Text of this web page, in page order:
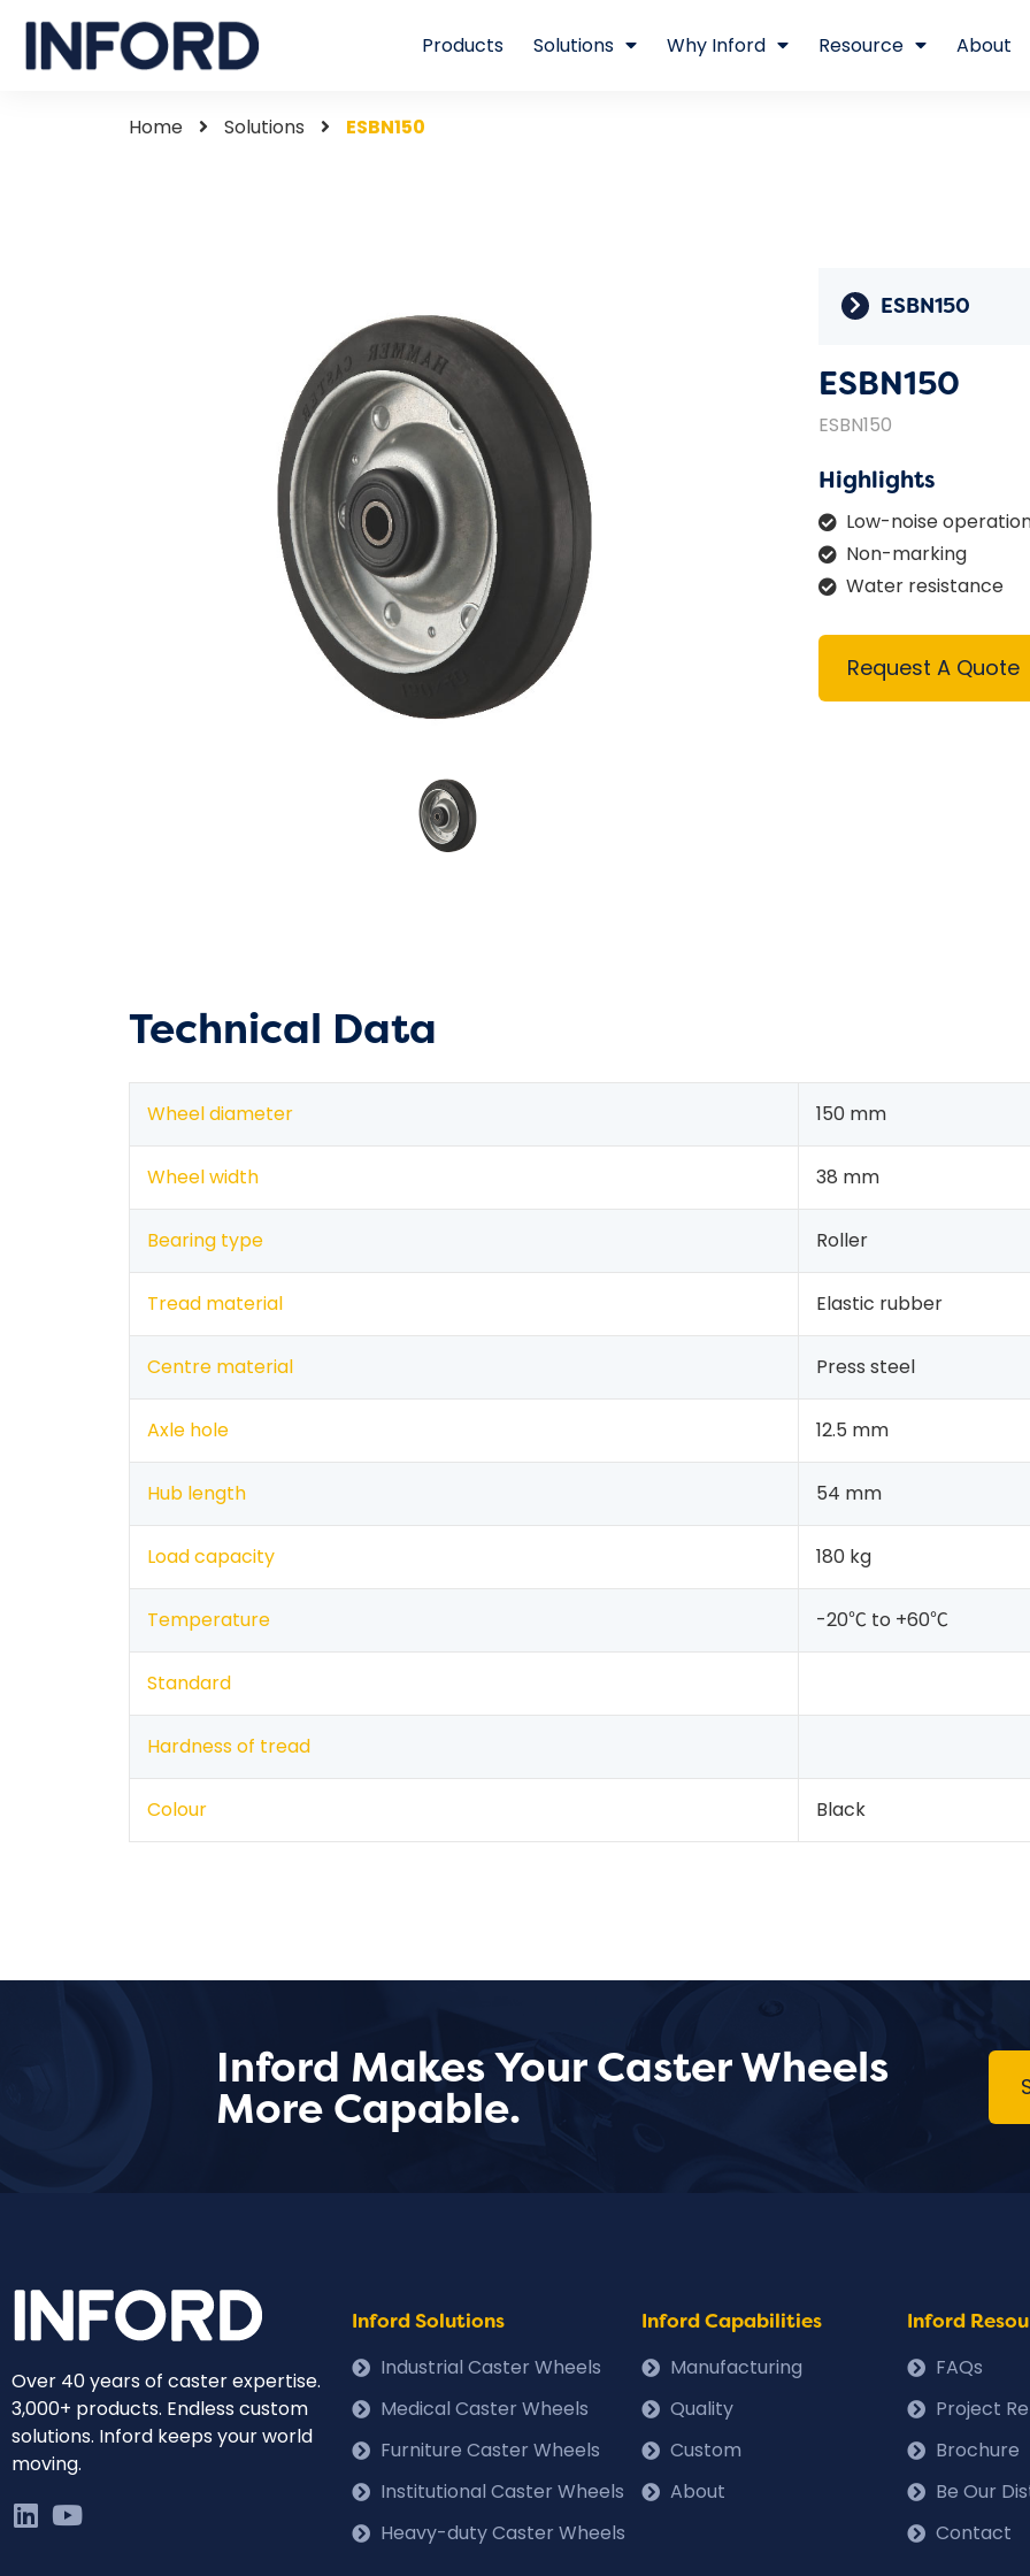
Products Solutions Why Inford Resource About
Home Solutions ESBN150
ESBN150
ESBN150
ESBN150
Highlights
Low-noise
Non-marking
Water resistance
Request A Quote
Technical Data
Wheel diameter 150 mm
Wheel width 38 mm
Bearing type Roller
Tread material Elastic rubber
Centre material Press steel
Axle hole 12.5 mm
Hub length 54 mm
Load capacity 180 kg
Temperature -20℃ to +60℃
Standard
Hardness of tread
Colour Black
Inford Makes Your Caster Wheels
More Capable.
Over 40 years of caster expertise.
3,000+ products. Endless custom
solutions. Inford keeps your world
moving.
Inford Solutions
Industrial Caster Wheels
Medical Caster Wheels
Furniture Caster Wheels
Institutional Caster Wheels
Heavy-duty Caster Wheels
Inford Capabilities
Manufacturing
Quality
Custom
About
Inford
FAQs
Project
Brochure
Be Our
Contact